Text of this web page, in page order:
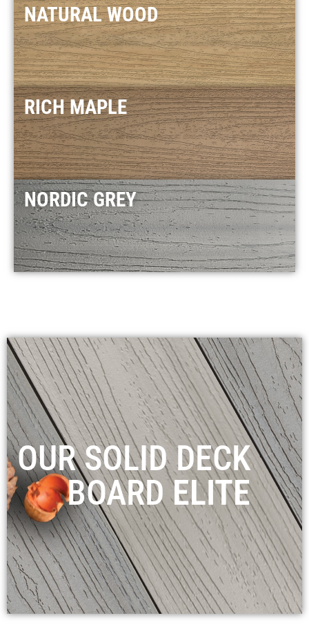
NATURAL WOOD
RICH MAPLE
NORDIC GREY
OUR SOLID DECK
BOARDELITE